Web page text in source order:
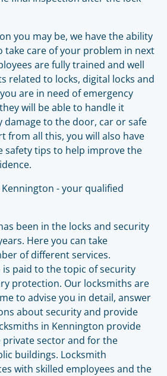
you may be, we have the ability
take care of your problem in next
are fully trained and well
related to locks, digital locks and
are in need of emergency
will be able to handle it
damage to the door, car or safe
from all this, you will also have
safety tips to help improve the
- your qualified
been in the locks and security
Here you can take
of different services.
paid to the topic of security
protection. Our locksmiths are
to advise you in detail, answer
about security and provide
in Kennington provide
sector and for the
buildings. Locksmith
with skilled employees and the